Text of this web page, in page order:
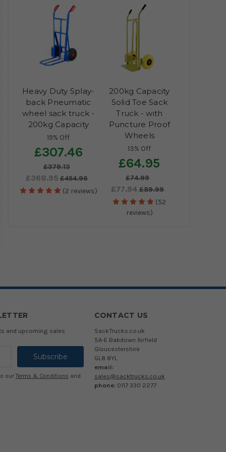
Heavy Duty Splay-
back Pneumatic
wheel sack truck -
200kg Capacity
19% Off
£307.46
£379.13
£368.95 £454.96
(2 reviews)
200kg Capacity
Solid Toe Sack
Truck - with
Puncture Proof
Wheels
13% Off
£64.95
£74.99
£77.94 £89.99
(52
reviews)
and upcoming sales
our Terms & Conditions and
CONTACT US
SackTrucks.co.uk
5A-E Babdown Airfield
Gloucestershire
GL8 8YL
email:
sales@sacktrucks.co.uk
phone: 0117 330 2277